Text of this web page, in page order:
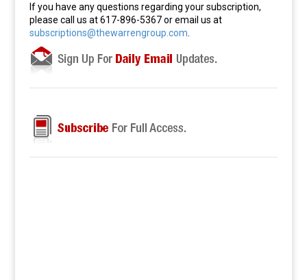
If you have any questions regarding your subscription,
please call us at 617-896-5367 or email us at
subscriptions@thewarrengroup.com